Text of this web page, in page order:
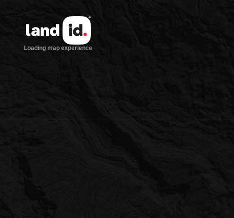
Loading map experience